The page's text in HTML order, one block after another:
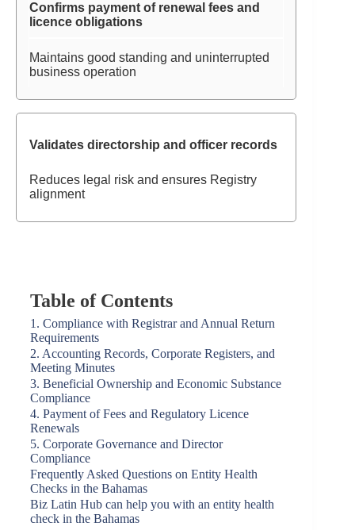
Confirms payment of renewal fees and
licence obligations
Maintains good standing and uninterrupted
business operation
Validates directorship and officer records
Reduces legal risk and ensures Registry
alignment
Table of Contents
1. Compliance with Registrar and Annual Return
Requirements
2. Accounting Records, Corporate Registers, and
Meeting Minutes
3. Beneficial Ownership and Economic Substance
Compliance
4. Payment of Fees and Regulatory Licence
Renewals
5. Corporate Governance and Director
Compliance
Frequently Asked Questions on Entity Health
Checks in the Bahamas
Biz Latin Hub can help you with an entity health
check in the Bahamas